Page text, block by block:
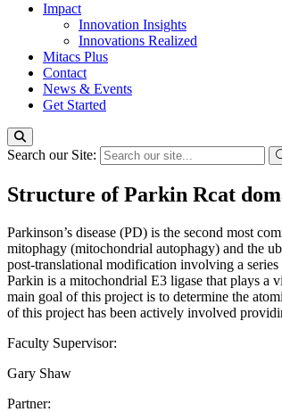
Impact
Innovation Insights
Innovations Realized
Mitacs Plus
Contact
News & Events
Get Started
Search our Site:
Structure of Parkin Rcat
Parkinson’s disease (PD) is the second most
mitophagy (mitochondrial autophagy) and the
post-translational modification involving a
Parkin is a mitochondrial E3 ligase that plays a
main goal of this project is to determine the
of this project has been actively involved
Faculty Supervisor:
Gary Shaw
Partner: